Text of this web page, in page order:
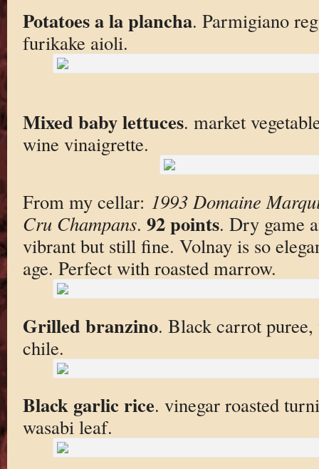
Potatoes a la plancha. Parmigiano
furikake aioli.
Mixed baby lettuces. market
wine vinaigrette.
From my cellar: 1993 Domaine
Cru Champans. 92 points. Dry game
vibrant but still fine. Volnay is so
age. Perfect with roasted marrow.
Grilled branzino. Black carrot
chile.
Black garlic rice. vinegar roasted
wasabi leaf.